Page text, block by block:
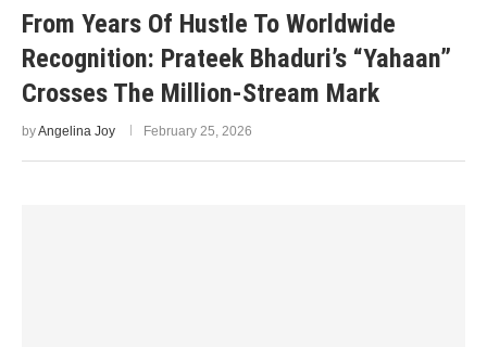
From Years Of Hustle To Worldwide
Recognition: Prateek Bhaduri’s “Yahaan”
Crosses The Million-Stream Mark
byAngelina Joy February 25, 2026